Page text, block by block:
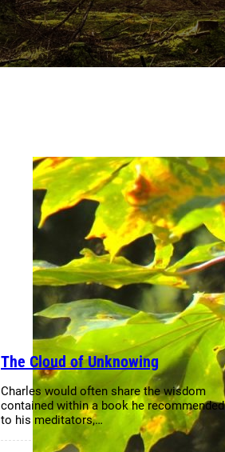
The Cloud of Unknowing
Charles would often share the wisdom
contained within a book he recommended
to his meditators,…